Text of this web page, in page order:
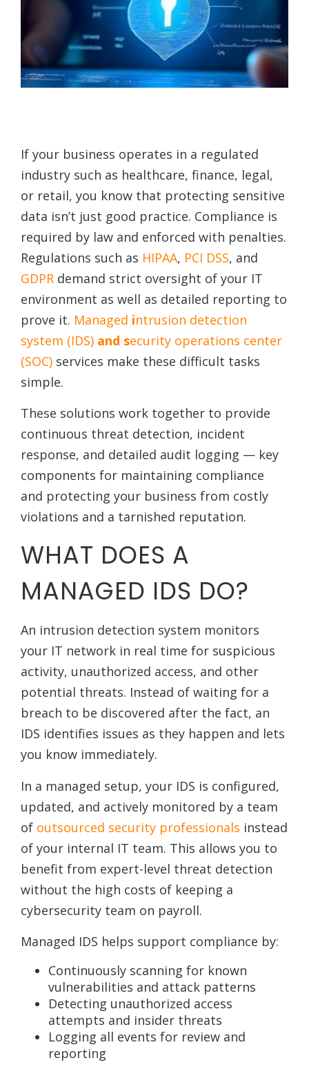
If your business operates in a regulated
industry such as healthcare, finance, legal,
or retail, you know that protecting sensitive
data isn’t just good practice. Compliance is
required by law and enforced with penalties.
Regulations such as HIPAA, PCI DSS, and
GDPR demand strict oversight of your IT
environment as well as detailed reporting to
prove it. Managed intrusion detection
system (IDS) and security operations center
(SOC) services make these difficult tasks
simple.
These solutions work together to provide
continuous threat detection, incident
response, and detailed audit logging — key
components for maintaining compliance
and protecting your business from costly
violations and a tarnished reputation.
WHAT DOES A
MANAGED IDS DO?
An intrusion detection system monitors
your IT network in real time for suspicious
activity, unauthorized access, and other
potential threats. Instead of waiting for a
breach to be discovered after the fact, an
IDS identifies issues as they happen and lets
you know immediately.
In a managed setup, your IDS is configured,
updated, and actively monitored by a team
of outsourced security professionals instead
of your internal IT team. This allows you to
benefit from expert-level threat detection
without the high costs of keeping a
cybersecurity team on payroll.
Managed IDS helps support compliance by:
Continuously scanning for known
vulnerabilities and attack patterns
Detecting unauthorized access
attempts and insider threats
Logging all events for review and
reporting